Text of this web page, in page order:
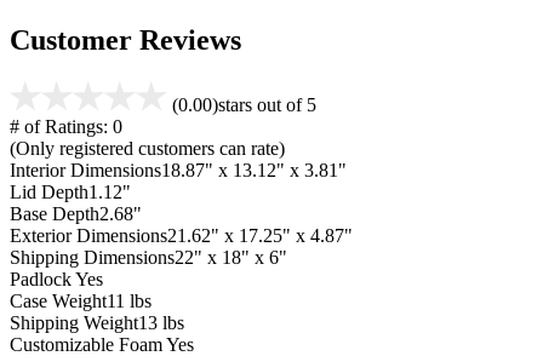
Customer Reviews
(0.00)stars out of 5
# of Ratings: 0
(Only registered customers can rate)
Interior Dimensions18.87" x 13.12" x 3.81"
Lid Depth1.12"
Base Depth2.68"
Exterior Dimensions21.62" x 17.25" x 4.87"
Shipping Dimensions22" x 18" x 6"
PadlockYes
Case Weight11 lbs
Shipping Weight13 lbs
Customizable FoamYes